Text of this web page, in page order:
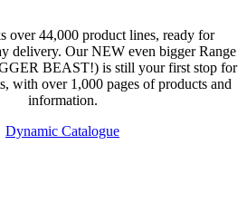
over 44,000 product lines, ready for
delivery. Our NEW even bigger Range
BEAST!) is still your first stop for
with over 1,000 pages of products and
information.
Dynamic Catalogue